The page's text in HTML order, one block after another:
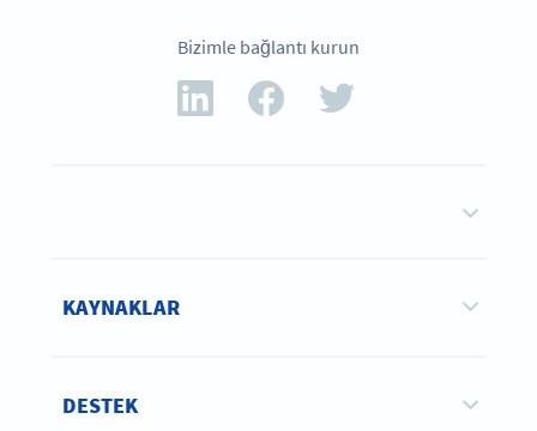
Bizimle bağlantı kurun
KAYNAKLAR
DESTEK